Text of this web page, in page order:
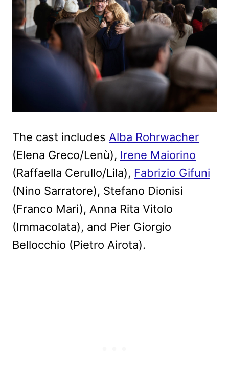
The cast includes Alba Rohrwacher
(Elena Greco/Lenù), Irene Maiorino
(Raffaella Cerullo/Lila), Fabrizio Gifuni
(Nino Sarratore), Stefano Dionisi
(Franco Mari), Anna Rita Vitolo
(Immacolata), and Pier Giorgio
Bellocchio (Pietro Airota).